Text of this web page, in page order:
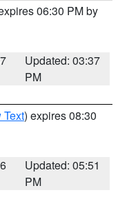
06:30 PM by
Updated: 03:37
PM
Text) expires 08:30
Updated: 05:51
PM